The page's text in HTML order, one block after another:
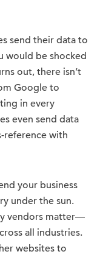
send their data to
would be shocked
out, there isn’t
Google to
in every
even send data
reference with
your business
under the sun.
vendors matter—
all industries.
websites to